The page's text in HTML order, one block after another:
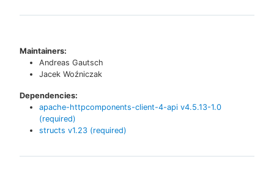
Maintainers:
Andreas Gautsch
Jacek Woźniczak
Dependencies:
apache-httpcomponents-client-4-api v4.5.13-1.0
(required)
structs v1.23 (required)